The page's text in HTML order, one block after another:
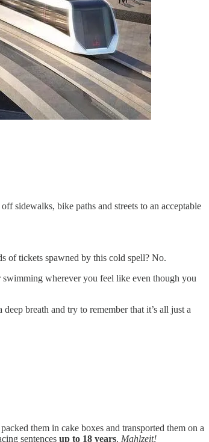
sidewalks, bike paths and streets to an acceptable
of tickets spawned by this cold spell? No.
wherever you feel like even though you
breath and try to remember that it’s all just a
them in cake boxes and transported them on a
sentences up to 18 years. Mahlzeit!